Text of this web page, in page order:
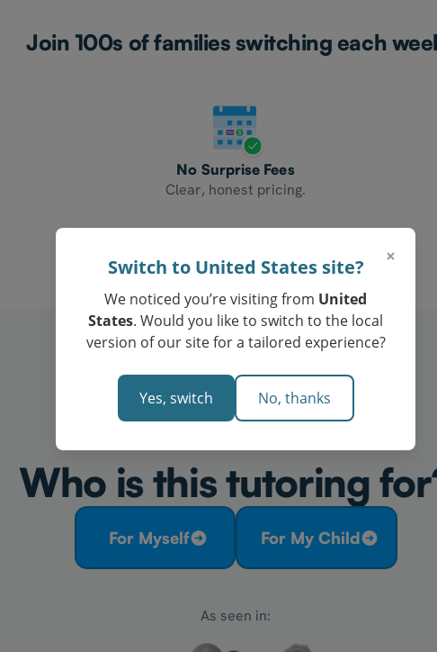
Join 100s of families switching each
No Surprise Fees
Clear, honest pricing.
Who is this tutoring
For Myself For My Child
As seen in:
×
Switch to United States site?
We noticed you’re visiting from United
States. Would you like to switch to the local
version of our site for a tailored experience?
Yes, switch No, thanks